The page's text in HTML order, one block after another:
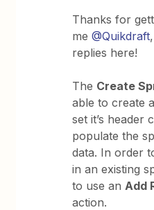
Thanks for
me@Quikdraft
replies here!
The Create
able to create
set it’s header
populate the
data. In order
in an existing
to use an Add
action.